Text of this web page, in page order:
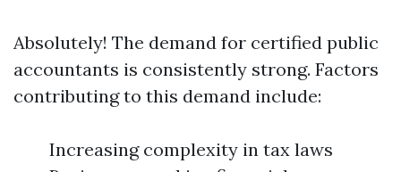
Absolutely! The demand for certified public
accountants is consistently strong. Factors
contributing to this demand include:
Increasing complexity in tax laws